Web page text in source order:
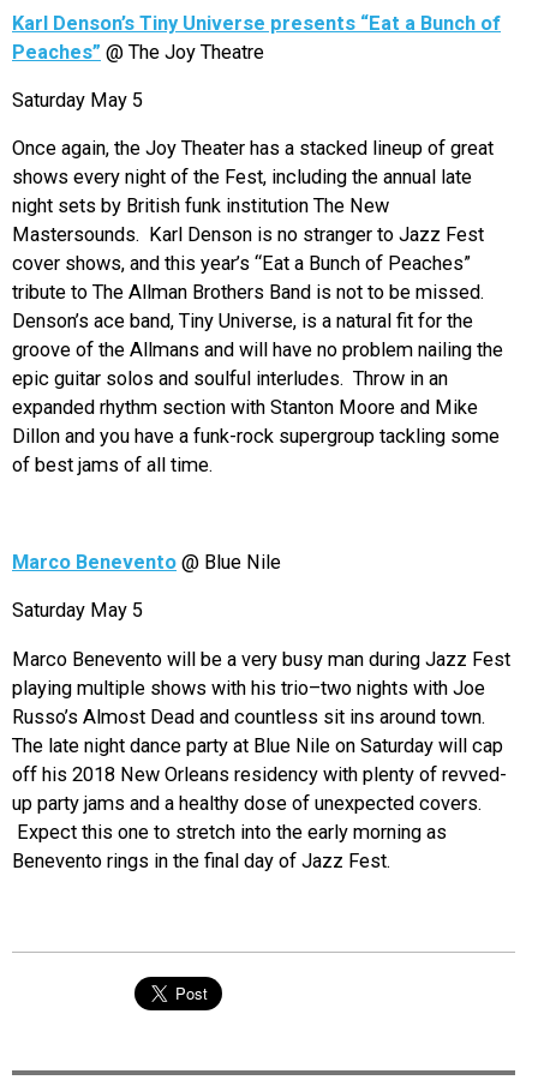
Karl Denson’s Tiny Universe presents “Eat a Bunch of
Peaches” @ The Joy Theatre
Saturday May 5
Once again, the Joy Theater has a stacked lineup of great
shows every night of the Fest, including the annual late
night sets by British funk institution The New
Mastersounds. Karl Denson is no stranger to Jazz Fest
cover shows, and this year’s “Eat a Bunch of Peaches”
tribute to The Allman Brothers Band is not to be missed.
Denson’s ace band, Tiny Universe, is a natural fit for the
groove of the Allmans and will have no problem nailing the
epic guitar solos and soulful interludes. Throw in an
expanded rhythm section with Stanton Moore and Mike
Dillon and you have a funk-rock supergroup tackling some
of best jams of all time.
Marco Benevento @ Blue Nile
Saturday May 5
Marco Benevento will be a very busy man during Jazz Fest
playing multiple shows with his trio–two nights with Joe
Russo’s Almost Dead and countless sit ins around town.
The late night dance party at Blue Nile on Saturday will cap
off his 2018 New Orleans residency with plenty of revved-
up party jams and a healthy dose of unexpected covers.
Expect this one to stretch into the early morning as
Benevento rings in the final day of Jazz Fest.